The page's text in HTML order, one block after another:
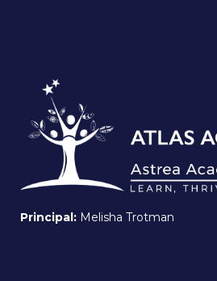
Principal: Melisha Trotman